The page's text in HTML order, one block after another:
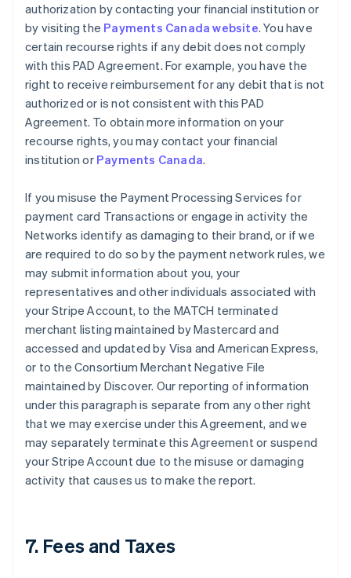
authorization by contacting your financial institution or
by visiting the Payments Canada website. You have
certain recourse rights if any debit does not comply
with this PAD Agreement. For example, you have the
right to receive reimbursement for any debit that is not
authorized or is not consistent with this PAD
Agreement. To obtain more information on your
recourse rights, you may contact your financial
institution or Payments Canada.
If you misuse the Payment Processing Services for
payment card Transactions or engage in activity the
Networks identify as damaging to their brand, or if we
are required to do so by the payment network rules, we
may submit information about you, your
representatives and other individuals associated with
your Stripe Account, to the MATCH terminated
merchant listing maintained by Mastercard and
accessed and updated by Visa and American Express,
or to the Consortium Merchant Negative File
maintained by Discover. Our reporting of information
under this paragraph is separate from any other right
that we may exercise under this Agreement, and we
may separately terminate this Agreement or suspend
your Stripe Account due to the misuse or damaging
activity that causes us to make the report.
7. Fees and Taxes